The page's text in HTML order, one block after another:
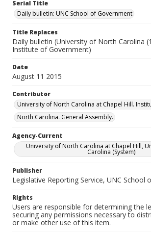
Serial Title
Daily bulletin: UNC School of Government
Title Replaces
Daily bulletin (University of North Carolina
Institute of Government)
Date
August 11 2015
Contributor
University of North Carolina at Chapel Hill.
North Carolina. General Assembly.
Agency-Current
University of North Carolina at Chapel Hill,
Carolina (System)
Publisher
Legislative Reporting Service, UNC School
Rights
Users are responsible for determining the
securing any permissions necessary to
or make other use of this item.